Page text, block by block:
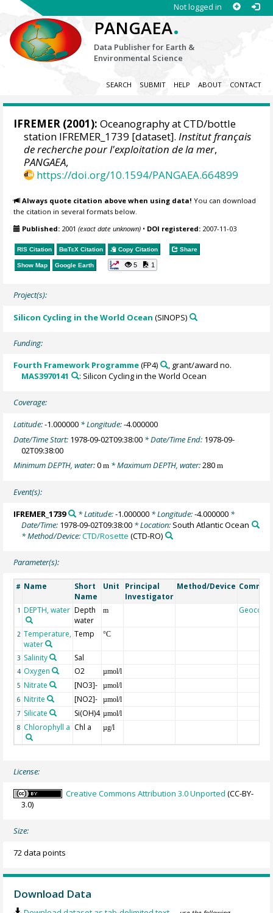
Not logged in
PANGAEA.
Data Publisher for Earth &
Environmental Science
SEARCH SUBMIT HELP ABOUT CONTACT
IFREMER (2001): Oceanography at CTD/bottle
station IFREMER_1739 [dataset].Institut français
de recherche pour l'exploitation de la mer,
PANGAEA,
https://doi.org/10.1594/PANGAEA.664899
Always quote citation above when using data! You can download
the citation in several formats below.
Published: 2001(exact date unknown) • DOI registered: 2007-11-03
RIS Citation BibTeX Citation Copy Citation Share
Show Map Google Earth 5 1
Project(s):
Silicon Cycling in the World Ocean (SINOPS)
Funding:
Fourth Framework Programme(FP4)
, grant/award no.
MAS3970141
: Silicon Cycling in the World Ocean
Coverage:
Latitude:-1.000000 * Longitude:-4.000000
Date/Time Start: 1978-09-02T09:38:00 * Date/Time End: 1978-09-
02T09:38:00
Minimum DEPTH, water:0m * Maximum DEPTH, water:280m
Event(s):
IFREMER_1739 * Latitude:-1.000000* Longitude:-4.000000*
Date/Time: 1978-09-02T09:38:00 * Location: South Atlantic Ocean
* Method/Device:CTD/Rosette (CTD-RO)
Parameter(s):
# Name
Short
Name
Unit
Principal
Investigator
Method/Device
1 DEPTH, water Depth
water
m Geocode
2 Temperature,
water
Temp °C
3 Salinity Sal
4 Oxygen O2
µmol/l
5 Nitrate [NO3]-
µmol/l
6 Nitrite [NO2]-
µmol/l
7 Silicate Si(OH)4 µmol/l
8 Chlorophyll a Chl a µg/l
License:
Creative Commons Attribution 3.0 Unported (CC-BY-
3.0)
Size:
72 data points
Download Data